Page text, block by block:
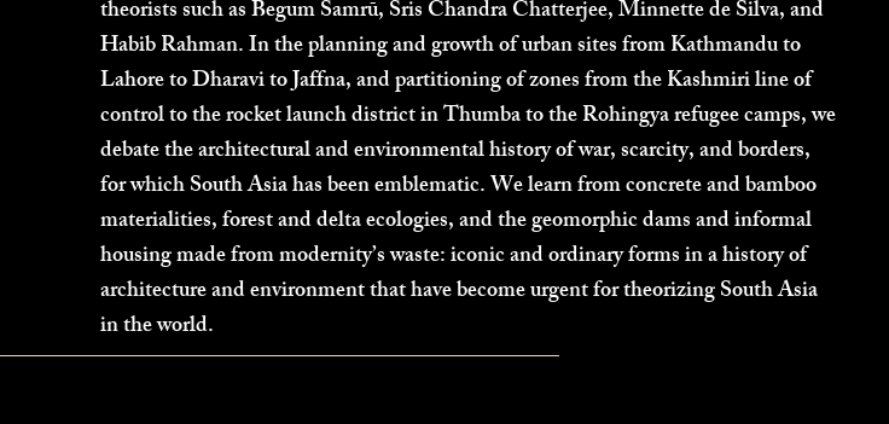
theorists such as Begum Samrū, Sris Chandra Chatterjee, Minnette de Silva, and
Habib Rahman. In the planning and growth of urban sites from Kathmandu to
Lahore to Dharavi to Jaffna, and partitioning of zones from the Kashmiri line of
control to the rocket launch district in Thumba to the Rohingya refugee camps, we
debate the architectural and environmental history of war, scarcity, and borders,
for which South Asia has been emblematic. We learn from concrete and bamboo
materialities, forest and delta ecologies, and the geomorphic dams and informal
housing made from modernity’s waste: iconic and ordinary forms in a history of
architecture and environment that have become urgent for theorizing South Asia
in the world.